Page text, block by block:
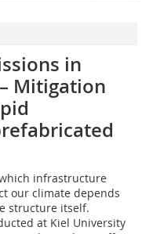
in
Mitigation
infrastructure
our climate depends
structure itself.
at Kiel University